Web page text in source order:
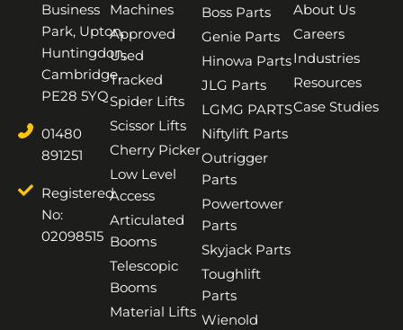
Business
Park, Upton,
Huntingdon,
Cambridge,
PE28 5YQ
01480
891251
Registered
No:
02098515
Machines
Approved
Used
Tracked
Spider Lifts
Scissor Lifts
Cherry Picker
Low Level
Access
Articulated
Booms
Telescopic
Booms
Material Lifts
Boss Parts
Genie Parts
Hinowa Parts
JLG Parts
LGMG PARTS
Niftylift Parts
Outrigger
Parts
Powertower
Parts
Skyjack Parts
Toughlift
Parts
Wienold
About Us
Careers
Industries
Resources
Case Studies